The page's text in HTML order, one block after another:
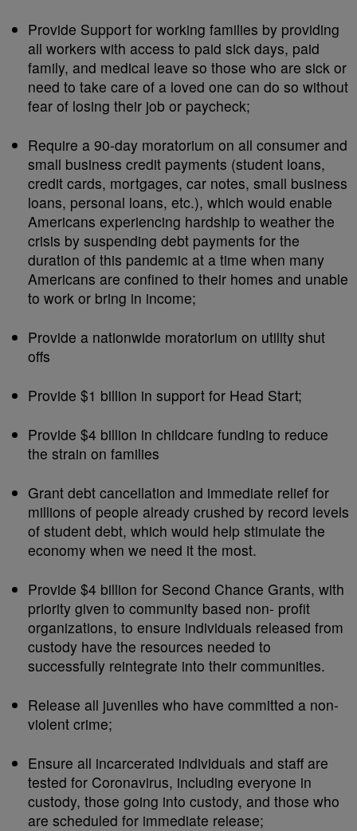
Provide Support for working families by providing
all workers with access to paid sick days, paid
family, and medical leave so those who are sick or
need to take care of a loved one can do so without
fear of losing their job or paycheck;
Require a 90-day moratorium on all consumer and
small business credit payments (student loans,
credit cards, mortgages, car notes, small business
loans, personal loans, etc.), which would enable
Americans experiencing hardship to weather the
crisis by suspending debt payments for the
duration of this pandemic at a time when many
Americans are confined to their homes and unable
to work or bring in income;
Provide a nationwide moratorium on utility shut
offs
Provide $1 billion in support for Head Start;
Provide $4 billion in childcare funding to reduce
the strain on families
Grant debt cancellation and immediate relief for
millions of people already crushed by record levels
of student debt, which would help stimulate the
economy when we need it the most.
Provide $4 billion for Second Chance Grants, with
priority given to community based non- profit
organizations, to ensure individuals released from
custody have the resources needed to
successfully reintegrate into their communities.
Release all juveniles who have committed a non-
violent crime;
Ensure all incarcerated individuals and staff are
tested for Coronavirus, including everyone in
custody, those going into custody, and those who
are scheduled for immediate release;